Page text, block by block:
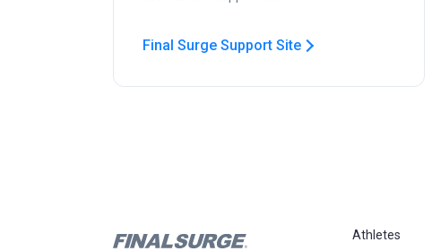
Final Surge Support Site
Athletes